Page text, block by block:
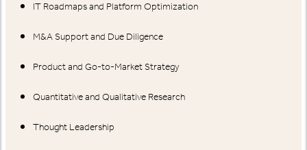
IT Roadmaps and Platform Optimization
M&A Support and Due Diligence
Product and Go-to-Market Strategy
Quantitative and Qualitative Research
Thought Leadership